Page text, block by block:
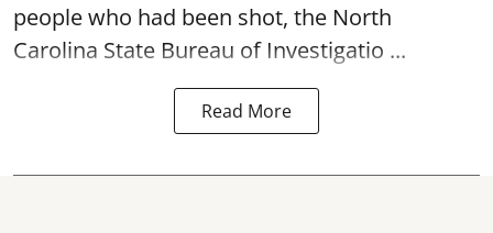
people who had been shot, the North
Carolina State Bureau of Investigatio ...
Read More